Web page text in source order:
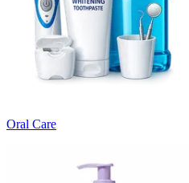
Oral Care